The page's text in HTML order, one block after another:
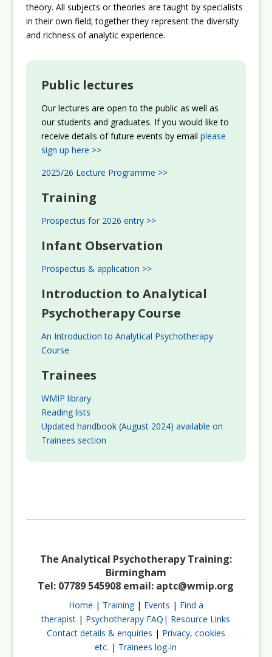
theory. All subjects or theories are taught by specialists
in their own field; together they represent the diversity
and richness of analytic experience.
Public lectures
Our lectures are open to the public as well as
our students and graduates. If you would like to
receive details of future events by email please
sign up here >>
2025/26 Lecture Programme >>
Training
Prospectus for 2026 entry >>
Infant Observation
Prospectus & application >>
Introduction to Analytical
Psychotherapy Course
An Introduction to Analytical Psychotherapy
Course
Trainees
WMIP library
Reading lists
Updated handbook (August 2024) available on
Trainees section
The Analytical Psychotherapy Training:
Birmingham
Tel: 07789 545908 email: aptc@wmip.org
Home | Training | Events | Find a
therapist | Psychotherapy FAQ| Resource Links
Contact details & enquiries | Privacy, cookies
etc. | Trainees log-in